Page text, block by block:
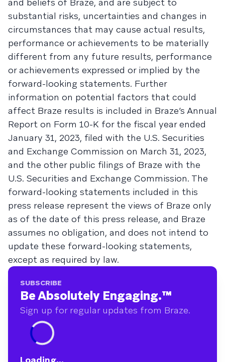
substantial risks, uncertainties and changes in
circumstances that may cause actual results,
performance or achievements to be materially
different from any future results, performance
or achievements expressed or implied by the
forward-looking statements. Further
information on potential factors that could
affect Braze results is included in Braze’s Annual
Report on Form 10-K for the fiscal year ended
January 31, 2023, filed with the U.S. Securities
and Exchange Commission on March 31, 2023,
and the other public filings of Braze with the
U.S. Securities and Exchange Commission. The
forward-looking statements included in this
press release represent the views of Braze only
as of the date of this press release, and Braze
assumes no obligation, and does not intend to
update these forward-looking statements,
except as required by law.
SUBSCRIBE
Be Absolutely Engaging.™
Sign up for regular updates from Braze.